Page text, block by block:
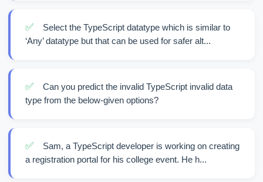
✅
Select the TypeScript datatype which is similar to
‘Any’ datatype but that can be used for safer alt...
✅
Can you predict the invalid TypeScript invalid data
type from the below-given options?
✅
Sam, a TypeScript developer is working on creating
a registration portal for his college event. He h...